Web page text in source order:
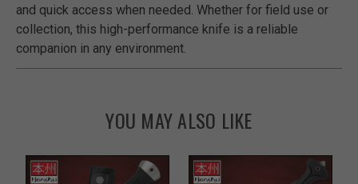
and quick access when needed. Whether for field use or
collection, this high-performance knife is a reliable
companion in any environment.
YOU MAY ALSO LIKE